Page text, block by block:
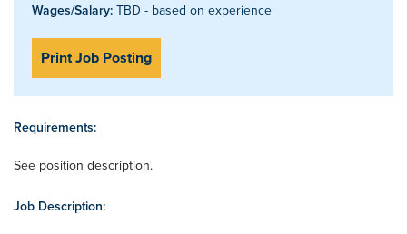
Wages/Salary: TBD - based on experience
Print Job Posting
Requirements:
See position description.
Job Description: